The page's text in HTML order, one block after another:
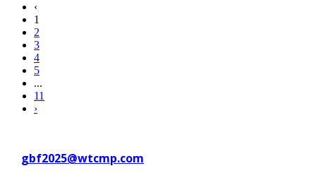
‹
1
2
3
4
5
...
11
›
gbf2025@wtcmp.com